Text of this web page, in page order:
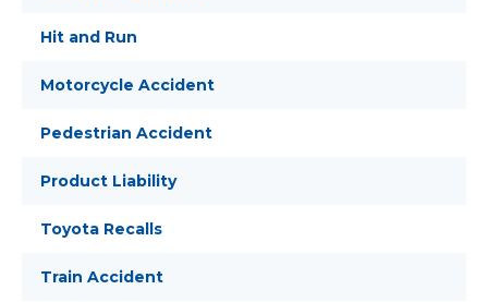
Hit and Run
Motorcycle Accident
Pedestrian Accident
Product Liability
Toyota Recalls
Train Accident